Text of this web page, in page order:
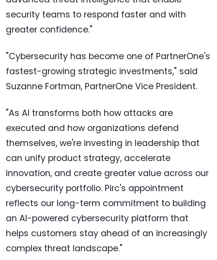
security teams to respond faster and with
greater confidence."
"Cybersecurity has become one of PartnerOne's
fastest-growing strategic investments," said
Suzanne Fortman, PartnerOne Vice President.
"As AI transforms both how attacks are
executed and how organizations defend
themselves, we're investing in leadership that
can unify product strategy, accelerate
innovation, and create greater value across our
cybersecurity portfolio. Pirc's appointment
reflects our long-term commitment to building
an AI-powered cybersecurity platform that
helps customers stay ahead of an increasingly
complex threat landscape."